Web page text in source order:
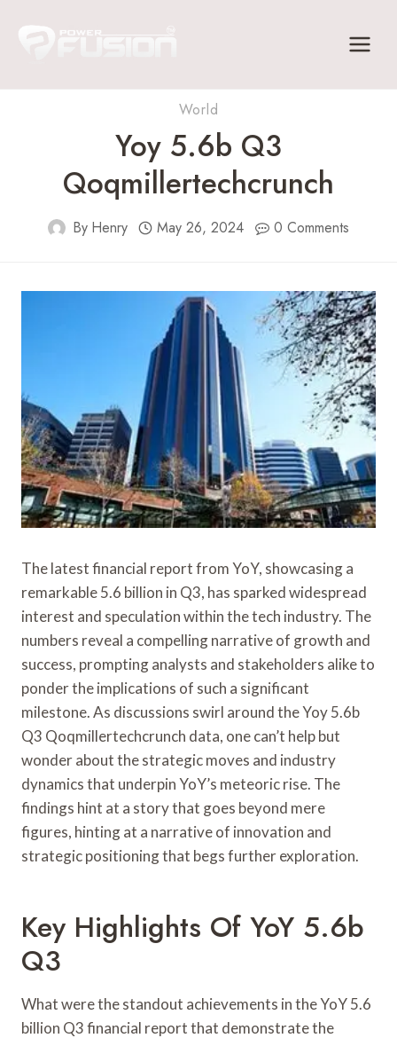
World
Yoy 5.6b Q3
Qoqmillertechcrunch
By Henry May 26, 2024 0 Comments
The latest financial report from YoY, showcasing a
remarkable 5.6 billion in Q3, has sparked widespread
interest and speculation within the tech industry. The
numbers reveal a compelling narrative of growth and
success, prompting analysts and stakeholders alike to
ponder the implications of such a significant
milestone. As discussions swirl around the Yoy 5.6b
Q3 Qoqmillertechcrunch data, one can’t help but
wonder about the strategic moves and industry
dynamics that underpin YoY’s meteoric rise. The
findings hint at a story that goes beyond mere
figures, hinting at a narrative of innovation and
strategic positioning that begs further exploration.
Key Highlights Of YoY 5.6b
Q3
What were the standout achievements in the YoY 5.6
billion Q3 financial report that demonstrate the